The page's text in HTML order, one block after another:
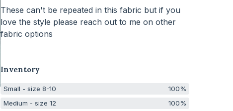
These can't be repeated in this fabric but if you
love the style please reach out to me on other
fabric options
Inventory
Small - size 8-10
100%
Medium - size 12
100%